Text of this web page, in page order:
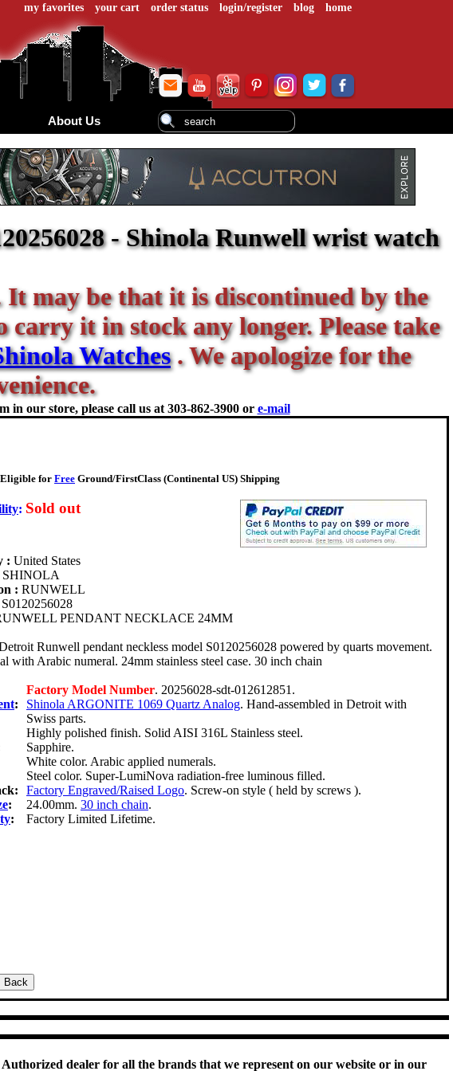
my favorites your cart order status login/register blog home
About Us
- Shinola Runwell wrist watch
may be that it is discontinued by the
it in stock any longer. Please take
Watches. We apologize for the
in our store, please call us at 303-862-3900 or e-mail
Eligible for Free Ground/FirstClass (Continental US) Shipping
: Sold out
: United States
SHINOLA
: RUNWELL
S0120256028
PENDANT NECKLACE 24MM
Runwell pendant neckless model S0120256028 powered by quarts movement.
with Arabic numeral. 24mm stainless steel case. 30 inch chain
Factory Model Number. 20256028-sdt-012612851.
: Shinola ARGONITE 1069 Quartz Analog. Hand-assembled in Detroit with
Swiss parts.
Highly polished finish. Solid AISI 316L Stainless steel.
Sapphire.
White color. Arabic applied numerals.
Steel color. Super-LumiNova radiation-free luminous filled.
Factory Engraved/Raised Logo. Screw-on style ( held by screws ).
: 24.00mm. 30 inch chain.
: Factory Limited Lifetime.
dealer for all the brands that we represent on our website or in our